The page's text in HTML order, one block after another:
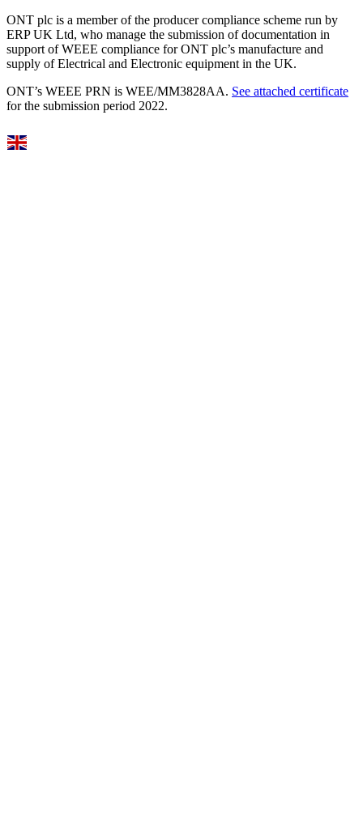
ONT plc is a member of the producer compliance scheme run by
ERP UK Ltd, who manage the submission of documentation in
support of WEEE compliance for ONT plc’s manufacture and
supply of Electrical and Electronic equipment in the UK.
ONT’s WEEE PRN is WEE/MM3828AA. See attached certificate
for the submission period 2022.